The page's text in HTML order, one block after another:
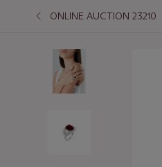
ONLINE AUCTION 23210